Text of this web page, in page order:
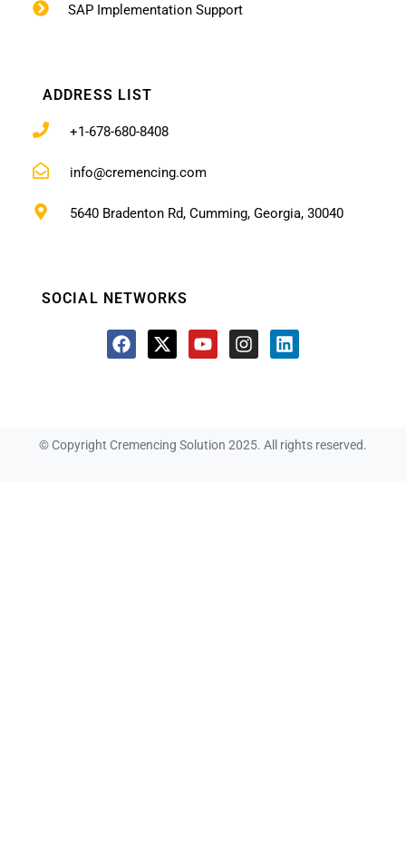
SAP Implementation Support
ADDRESS LIST
+1-678-680-8408
info@cremencing.com
5640 Bradenton Rd, Cumming, Georgia, 30040
SOCIAL NETWORKS
© Copyright Cremencing Solution 2025. All rights reserved.